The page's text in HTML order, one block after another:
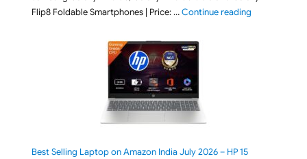
Flip8 Foldable Smartphones | Price: …Continue reading"[ Amazon
Best Selling Laptop on Amazon India July 2026 – HP 15